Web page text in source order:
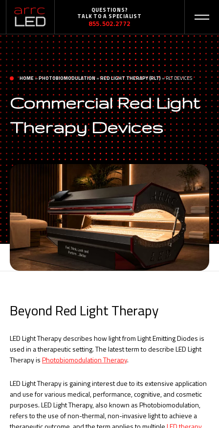
QUESTIONS?
TALK TO A SPECIALIST
855.502.2772
HOME »PHOTOBIOMODULATION »RED LIGHT THERAPY (RLT) »RLT DEVICES
Commercial Red Light
Therapy Devices
Beyond Red Light Therapy
LED Light Therapy describes how light from Light Emitting Diodes is
used in a therapeutic setting. The latest term to describe LED Light
Therapy isPhotobiomodulation Therapy.
LED Light Therapy is gaining interest due to its extensive application
and use for various medical, performance, cognitive, and cosmetic
purposes. LED Light Therapy, also known as Photobiomodulation,
refers to the use of non-thermal, non-invasive light to achieve a